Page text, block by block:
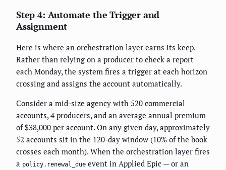
Step 4: Automate the Trigger and
Assignment
Here is where an orchestration layer earns its keep.
Rather than relying on a producer to check a report
each Monday, the system fires a trigger at each horizon
crossing and assigns the account automatically.
Consider a mid-size agency with 520 commercial
accounts, 4 producers, and an average annual premium
of $38,000 per account. On any given day, approximately
52 accounts sit in the 120-day window (10% of the book
crosses each month). When the orchestration layer fires
a policy.renewal_due event in Applied Epic — or an